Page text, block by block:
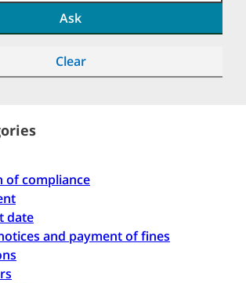
Ask
Clear
of compliance
date
and payment of fines